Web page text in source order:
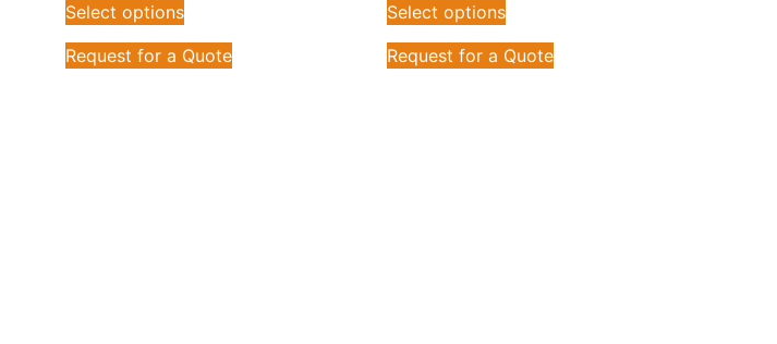
Select options
Request for a Quote
Select options
Request for a Quote